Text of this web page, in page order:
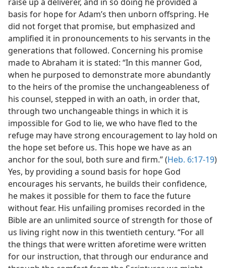
basis for hope for Adam’s then unborn offspring. He
did not forget that promise, but emphasized and
amplified it in pronouncements to his servants in the
generations that followed. Concerning his promise
made to Abraham it is stated: “In this manner God,
when he purposed to demonstrate more abundantly
to the heirs of the promise the unchangeableness of
his counsel, stepped in with an oath, in order that,
through two unchangeable things in which it is
impossible for God to lie, we who have fled to the
refuge may have strong encouragement to lay hold on
the hope set before us. This hope we have as an
anchor for the soul, both sure and firm.” (Heb. 6:17-19)
Yes, by providing a sound basis for hope God
encourages his servants, he builds their confidence,
he makes it possible for them to face the future
without fear. His unfailing promises recorded in the
Bible are an unlimited source of strength for those of
us living right now in this twentieth century. “For all
the things that were written aforetime were written
for our instruction, that through our endurance and